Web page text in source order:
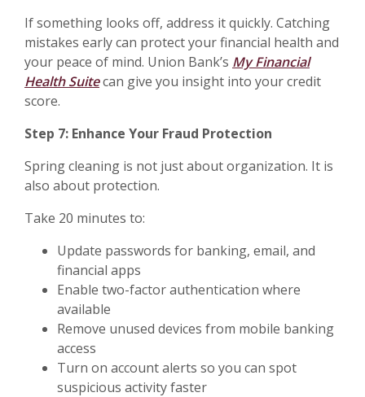
If something looks off, address it quickly. Catching
mistakes early can protect your financial health and
your peace of mind. Union Bank’s My Financial
Health Suitecan give you insight into your credit
score.
Step 7: Enhance Your Fraud Protection
Spring cleaning is not just about organization. It is
also about protection.
Take 20 minutes to:
Update passwords for banking, email, and
financial apps
Enable two-factor authentication where
available
Remove unused devices from mobile banking
access
Turn on account alerts so you can spot
suspicious activity faster